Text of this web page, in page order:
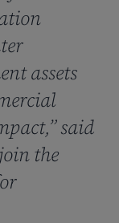
assets
said
the